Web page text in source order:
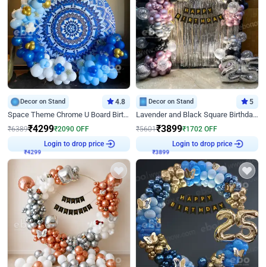
Decor on Stand 4.8
Space Theme Chrome U Board Birthday Decor with Astronaut Design
₹6389₹4299₹2090 OFF
Login to drop price
Decor on Stand 5
Lavender and Black Square Birthday Decor
₹5601₹3899₹1702 OFF
Login to drop price